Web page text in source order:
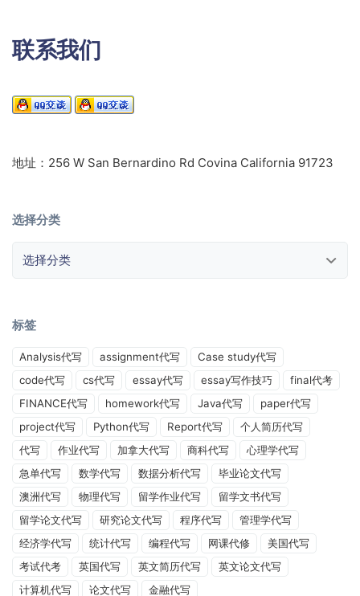
联系我们
地址：256 W San Bernardino Rd Covina California 91723
选择分类
标签
Analysis代写 assignment代写
Case study代写
code代写
cs代写 essay代写 essay写作技巧
final代考
FINANCE代写
homework代写 Java代写
paper代写
project代写
Python代写 Report代写
个人简历代写
代写
作业代写 加拿大代写 商科代写
心理学代写
急单代写
数学代写 数据分析代写
毕业论文代写
澳洲代写
物理代写 留学作业代写
留学文书代写
留学论文代写
研究论文代写 程序代写
管理学代写
经济学代写
统计代写 编程代写 网课代修
美国代写
考试代考
英国代写 英文简历代写
英文论文代写
计算机代写
论文代写 金融代写